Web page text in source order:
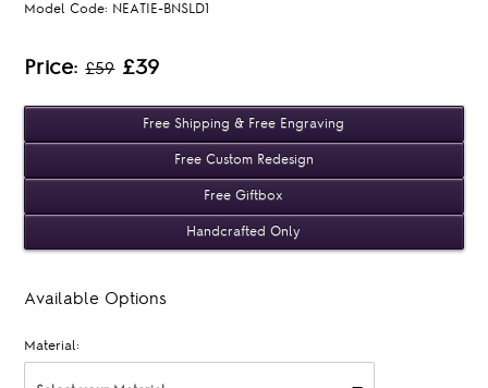
Model Code: NEATIE-BNSLD1
Price:£59 £39
Free Shipping & Free Engraving
Free Custom Redesign
Free Giftbox
Handcrafted Only
Available Options
Material: